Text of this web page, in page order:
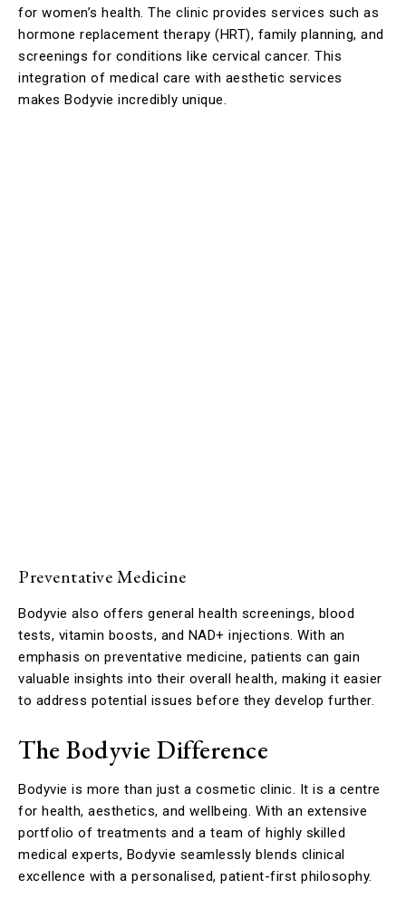
for women’s health. The clinic provides services such as
hormone replacement therapy (HRT), family planning, and
screenings for conditions like cervical cancer. This
integration of medical care with aesthetic services
makes Bodyvie incredibly unique.
Preventative Medicine
Bodyvie also offers general health screenings, blood
tests, vitamin boosts, and NAD+ injections. With an
emphasis on preventative medicine, patients can gain
valuable insights into their overall health, making it easier
to address potential issues before they develop further.
The Bodyvie Difference
Bodyvie is more than just a cosmetic clinic. It is a centre
for health, aesthetics, and wellbeing. With an extensive
portfolio of treatments and a team of highly skilled
medical experts, Bodyvie seamlessly blends clinical
excellence with a personalised, patient-first philosophy.